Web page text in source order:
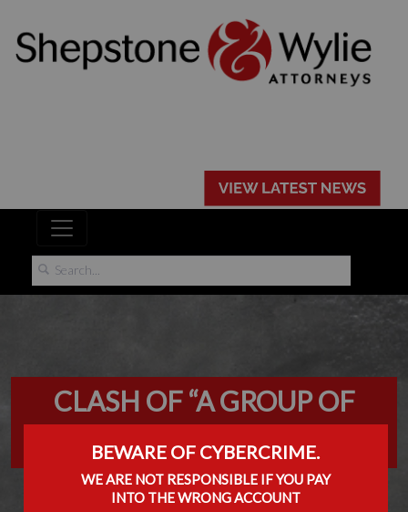
CLASH OF “A GROUP OF
COMPANIES”
BEWARE OF CYBERCRIME.
WE ARE NOT RESPONSIBLE IF YOU PAY
INTO THE WRONG ACCOUNT